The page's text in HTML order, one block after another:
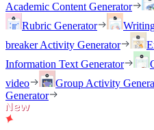
Academic Content Generator
Rubric Generator
breaker Activity Generator
Information Text Generator
video
Group Activity
Generator